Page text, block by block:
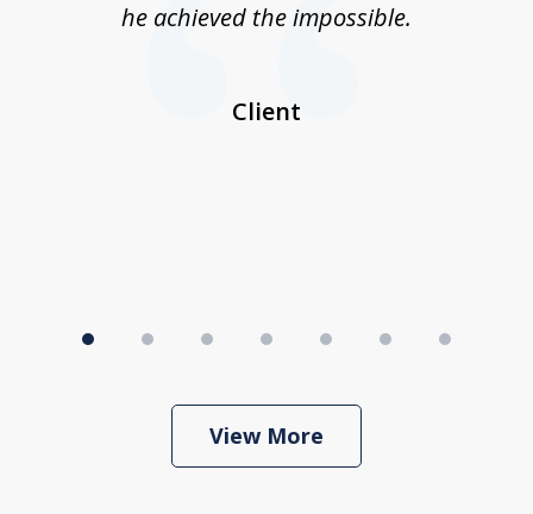
he achieved the impossible.
Client
View More